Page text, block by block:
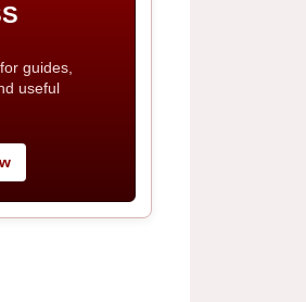
guides,
useful